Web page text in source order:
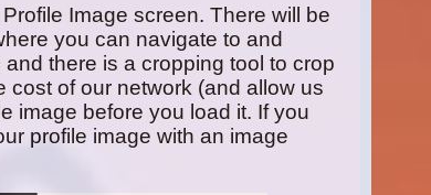
Image screen. There will be
you can navigate to and
there is a cropping tool to crop
of our network (and allow us
image before you load it. If you
profile image with an image